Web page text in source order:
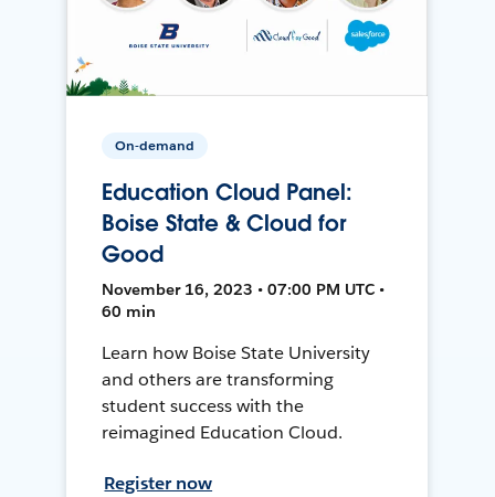
On-demand
Education Cloud Panel:
Boise State & Cloud for
Good
November 16, 2023 • 07:00 PM UTC •
60 min
Learn how Boise State University
and others are transforming
student success with the
reimagined Education Cloud.
Register now